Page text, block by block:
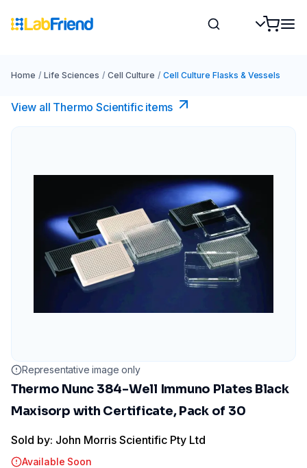
Home / Life Sciences / Cell Culture / Cell Culture Flasks & Vessels
View all Thermo Scientific items
Representative image only
Thermo Nunc 384-Well Immuno Plates Black
Maxisorp with Certificate, Pack of 30
Sold by: John Morris Scientific Pty Ltd
Available Soon